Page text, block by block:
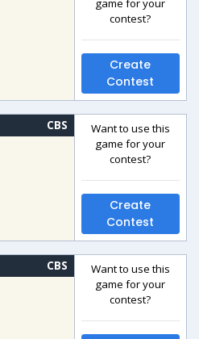
game for your
contest?
Create
Contest
CBS
Want to use this
game for your
contest?
Create
Contest
CBS
Want to use this
game for your
contest?